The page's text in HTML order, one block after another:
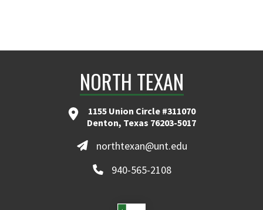
NORTH TEXAN
1155 Union Circle #311070
Denton, Texas 76203-5017
northtexan@unt.edu
940-565-2108